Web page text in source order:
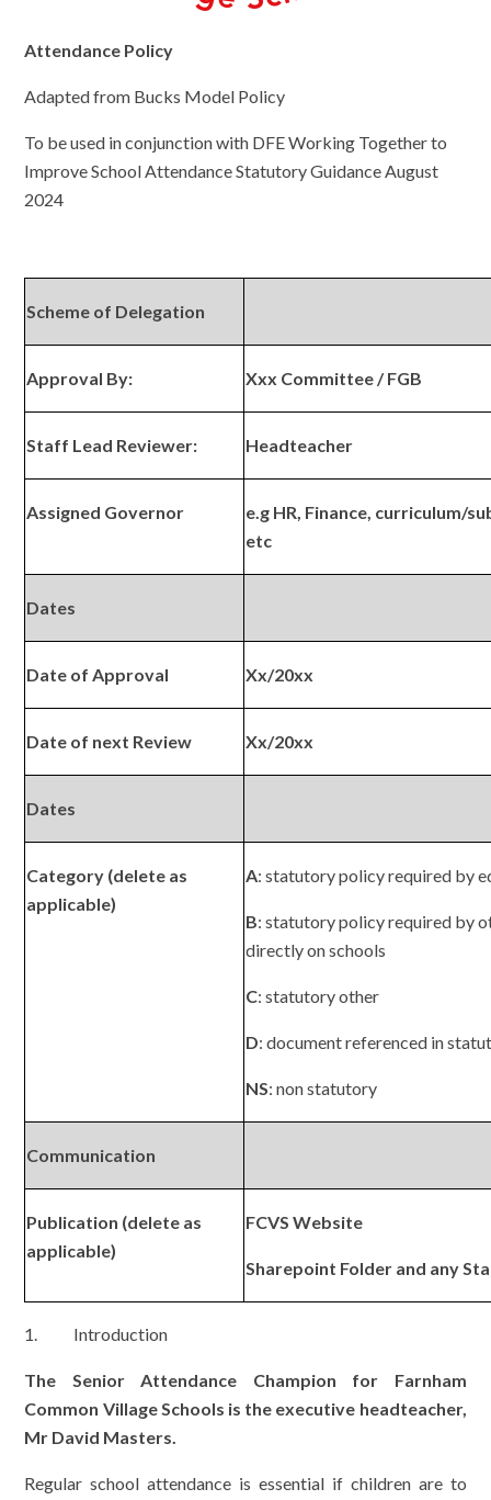
Attendance Policy
Adapted from Bucks Model Policy
To be used in conjunction with DFE Working Together to
Improve School Attendance Statutory Guidance August
2024
Scheme of Delegation
Approval By: Xxx Committee / FGB
Staff Lead Reviewer: Headteacher
Assigned Governor
e.g HR, Finance, curriculum/
etc
Dates
Date of Approval Xx/20xx
Date of next Review Xx/20xx
Dates
Category (delete as
applicable)
A: statutory policy required by
B: statutory policy required by
directly on schools
C: statutory other
D: document referenced in
NS: non statutory
Communication
Publication (delete as
applicable)
FCVS Website
Sharepoint Folder and any
1. Introduction
The Senior Attendance Champion for Farnham
Common Village Schools is the executive headteacher,
Mr David Masters.
Regular school attendance is essential if children are to